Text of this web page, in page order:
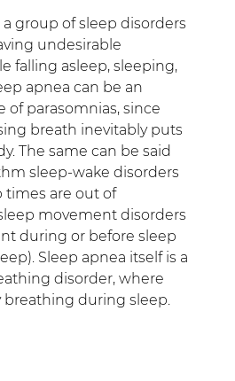
a group of sleep disorders
undesirable
falling asleep, sleeping,
apnea can be an
of parasomnias, since
breath inevitably puts
The same can be said
sleep-wake disorders
times are out of
movement disorders
during or before sleep
Sleep apnea itself is a
disorder, where
during sleep.